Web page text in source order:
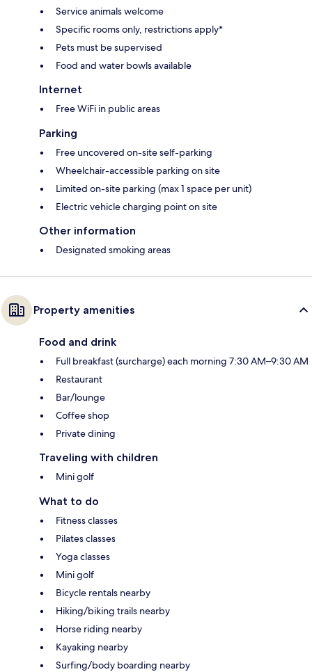
Service animals welcome
Specific rooms only, restrictions apply*
Pets must be supervised
Food and water bowls available
Internet
Free WiFi in public areas
Parking
Free uncovered on-site self-parking
Wheelchair-accessible parking on site
Limited on-site parking (max 1 space per unit)
Electric vehicle charging point on site
Other information
Designated smoking areas
Property amenities
Food and drink
Full breakfast (surcharge) each morning 7:30 AM–9:30 AM
Restaurant
Bar/lounge
Coffee shop
Private dining
Traveling with children
Mini golf
What to do
Fitness classes
Pilates classes
Yoga classes
Mini golf
Bicycle rentals nearby
Hiking/biking trails nearby
Horse riding nearby
Kayaking nearby
Surfing/body boarding nearby